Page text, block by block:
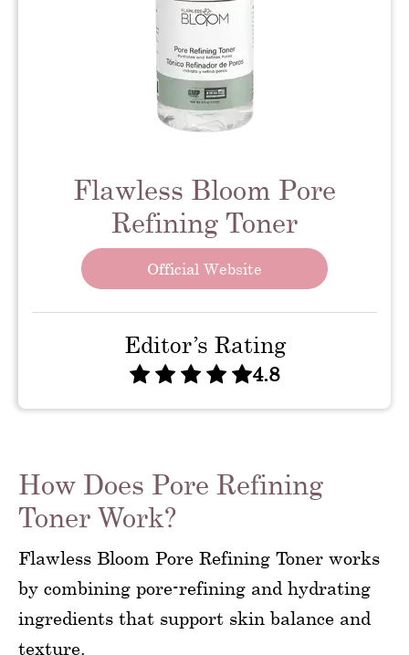
Flawless Bloom Pore
Refining Toner
Official Website
Editor’s Rating
4.8
How Does Pore Refining
Toner Work?
Flawless Bloom Pore Refining Toner works
by combining pore-refining and hydrating
ingredients that support skin balance and
texture.